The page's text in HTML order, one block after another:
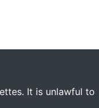
It is unlawful to